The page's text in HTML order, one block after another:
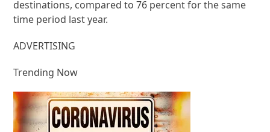
destinations, compared to 76 percent for the same
time period last year.
ADVERTISING
Trending Now